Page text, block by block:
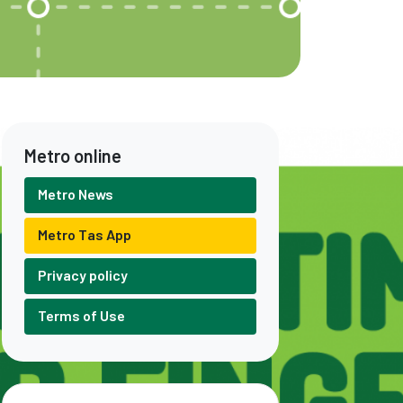
Metro online
Metro News
Metro Tas App
Privacy policy
Terms of Use